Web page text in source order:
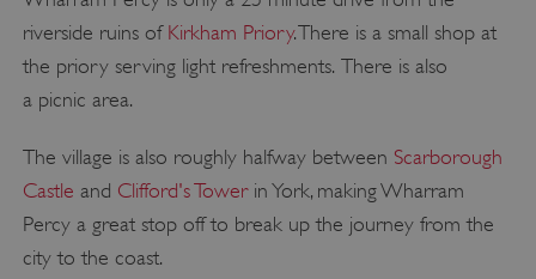
riverside ruins of Kirkham Priory. There is a small shop at
the priory serving light refreshments. There is also
a picnic area.
The village is also roughly halfway between Scarborough
Castle and Clifford's Towerin York, making Wharram
Percy a great stop off to break up the journey from the
city to the coast.